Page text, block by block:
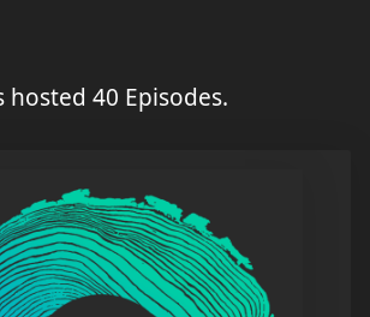
hosted 40 Episodes.